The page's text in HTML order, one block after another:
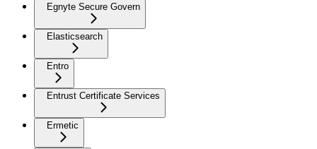
Egnyte Secure Govern
Elasticsearch
Entro
Entrust Certificate Services
Ermetic